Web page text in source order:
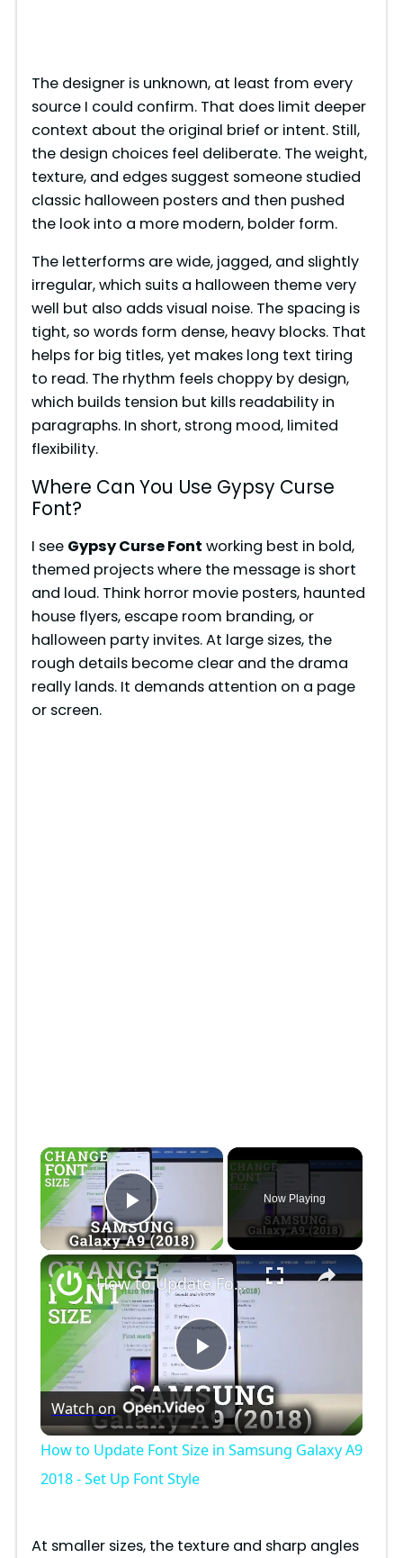
The designer is unknown, at least from every
source I could confirm. That does limit deeper
context about the original brief or intent. Still,
the design choices feel deliberate. The weight,
texture, and edges suggest someone studied
classic halloween posters and then pushed
the look into a more modern, bolder form.
The letterforms are wide, jagged, and slightly
irregular, which suits a halloween theme very
well but also adds visual noise. The spacing is
tight, so words form dense, heavy blocks. That
helps for big titles, yet makes long text tiring
to read. The rhythm feels choppy by design,
which builds tension but kills readability in
paragraphs. In short, strong mood, limited
flexibility.
Where Can You Use Gypsy Curse
Font?
I see Gypsy Curse Font working best in bold,
themed projects where the message is short
and loud. Think horror movie posters, haunted
house flyers, escape room branding, or
halloween party invites. At large sizes, the
rough details become clear and the drama
really lands. It demands attention on a page
or screen.
×
Play Video
Now Playing
×
P
l
y
How to Update Font Size in Samsung Galaxy A9 2018 - Set Up Font Style
Watch on
How to Update Font Size in Samsung Galaxy A9
2018 - Set Up Font Style
At smaller sizes, the texture and sharp angles